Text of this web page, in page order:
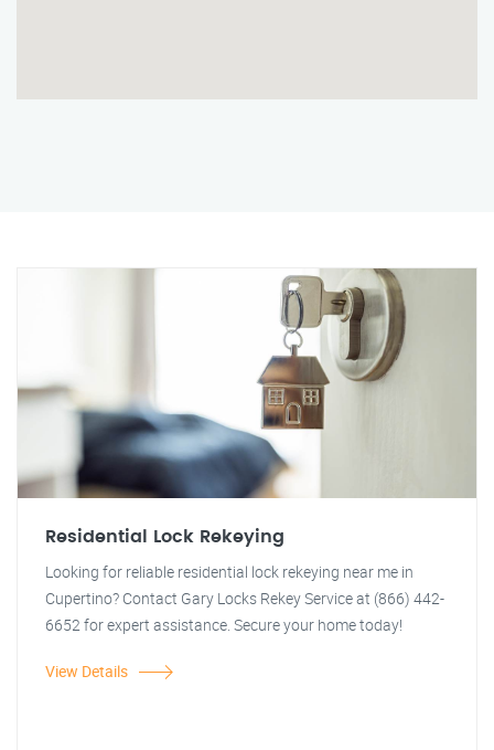
Residential Lock Rekeying
Looking for reliable residential lock rekeying near me in
Cupertino? Contact Gary Locks Rekey Service at (866) 442-
6652 for expert assistance. Secure your home today!
View Details